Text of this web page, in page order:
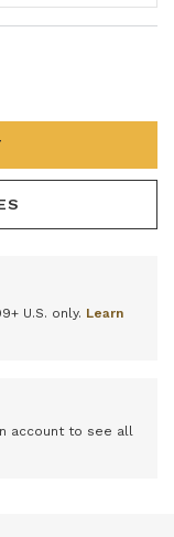
U.S. only. Learn
account to see all